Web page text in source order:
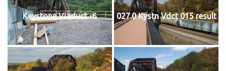
Keystone Viaduct -6 027.0 Kystn Vdct 015 result